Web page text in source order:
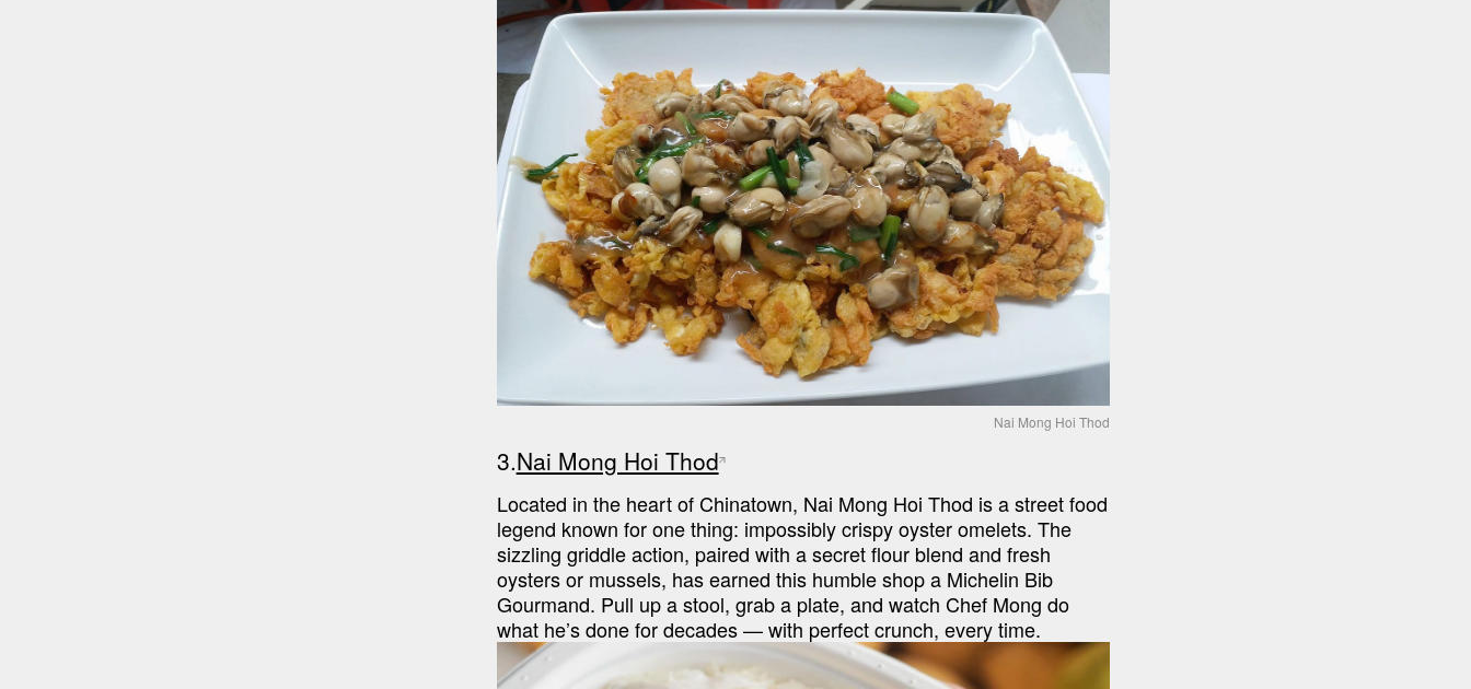
Nai Mong Hoi Thod
3.Nai Mong Hoi Thod
Located in the heart of Chinatown, Nai Mong Hoi Thod is a street food
legend known for one thing: impossibly crispy oyster omelets. The
sizzling griddle action, paired with a secret flour blend and fresh
oysters or mussels, has earned this humble shop a Michelin Bib
Gourmand. Pull up a stool, grab a plate, and watch Chef Mong do
what he’s done for decades — with perfect crunch, every time.